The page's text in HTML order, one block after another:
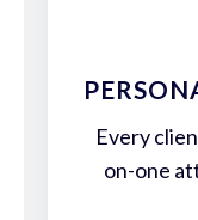
Every
on-one